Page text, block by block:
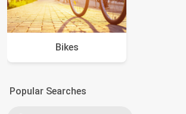
Bikes
Popular Searches